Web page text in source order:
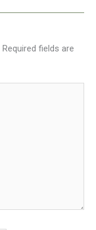
Required fields are